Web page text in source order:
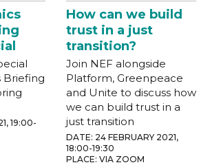
Briefing
19:00-
How can we build
trust in a just
transition?
Join NEF alongside
Platform, Greenpeace
and Unite to discuss how
we can build trust in a
just transition
DATE: 24 FEBRUARY 2021,
18:00-19:30
PLACE: VIA ZOOM